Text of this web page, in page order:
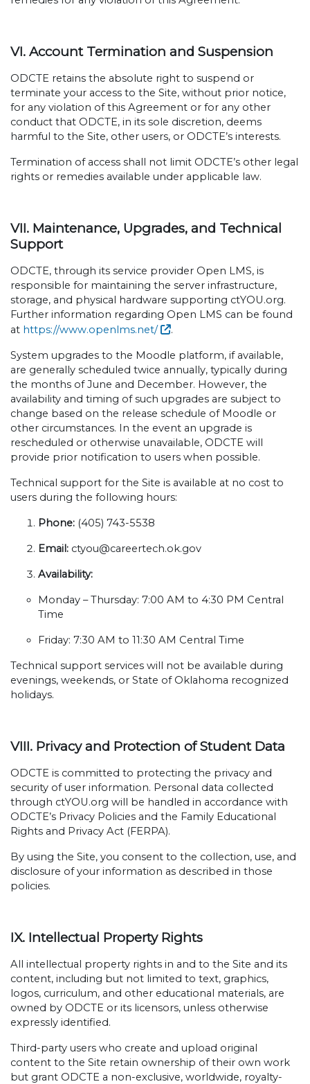
VI. Account Termination and Suspension
ODCTE retains the absolute right to suspend or
terminate your access to the Site, without prior notice,
for any violation of this Agreement or for any other
conduct that ODCTE, in its sole discretion, deems
harmful to the Site, other users, or ODCTE’s interests.
Termination of access shall not limit ODCTE’s other legal
rights or remedies available under applicable law.
VII. Maintenance, Upgrades, and Technical
Support
ODCTE, through its service provider Open LMS, is
responsible for maintaining the server infrastructure,
storage, and physical hardware supporting ctYOU.org.
Further information regarding Open LMS can be found
at https://www.openlms.net/ .
System upgrades to the Moodle platform, if available,
are generally scheduled twice annually, typically during
the months of June and December. However, the
availability and timing of such upgrades are subject to
change based on the release schedule of Moodle or
other circumstances. In the event an upgrade is
rescheduled or otherwise unavailable, ODCTE will
provide prior notification to users when possible.
Technical support for the Site is available at no cost to
users during the following hours:
Phone: (405) 743-5538
Email: ctyou@careertech.ok.gov
Availability:
Monday – Thursday: 7:00 AM to 4:30 PM Central
Time
Friday: 7:30 AM to 11:30 AM Central Time
Technical support services will not be available during
evenings, weekends, or State of Oklahoma recognized
holidays.
VIII. Privacy and Protection of Student Data
ODCTE is committed to protecting the privacy and
security of user information. Personal data collected
through ctYOU.org will be handled in accordance with
ODCTE’s Privacy Policies and the Family Educational
Rights and Privacy Act (FERPA).
By using the Site, you consent to the collection, use, and
disclosure of your information as described in those
policies.
IX. Intellectual Property Rights
All intellectual property rights in and to the Site and its
content, including but not limited to text, graphics,
logos, curriculum, and other educational materials, are
owned by ODCTE or its licensors, unless otherwise
expressly identified.
Third-party users who create and upload original
content to the Site retain ownership of their own work
but grant ODCTE a non-exclusive, worldwide, royalty-